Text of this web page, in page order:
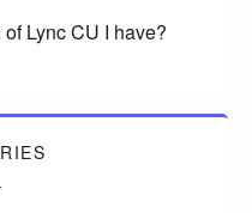
Lync CU I have?